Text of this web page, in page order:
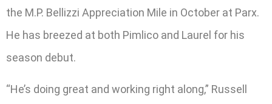
the M.P. Bellizzi Appreciation Mile in October at Parx.
He has breezed at both Pimlico and Laurel for his
season debut.
“He’s doing great and working right along,” Russell